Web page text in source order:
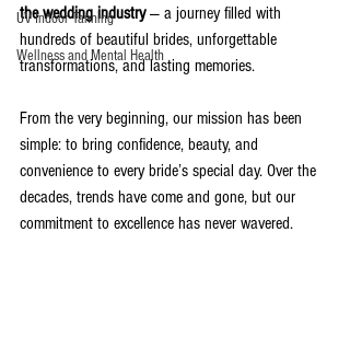
UV Indoor Tanning
Wellness and Mental Health
the wedding industry — a journey filled with
hundreds of beautiful brides, unforgettable
transformations, and lasting memories.
From the very beginning, our mission has been
simple: to bring confidence, beauty, and
convenience to every bride’s special day. Over the
decades, trends have come and gone, but our
commitment to excellence has never wavered.